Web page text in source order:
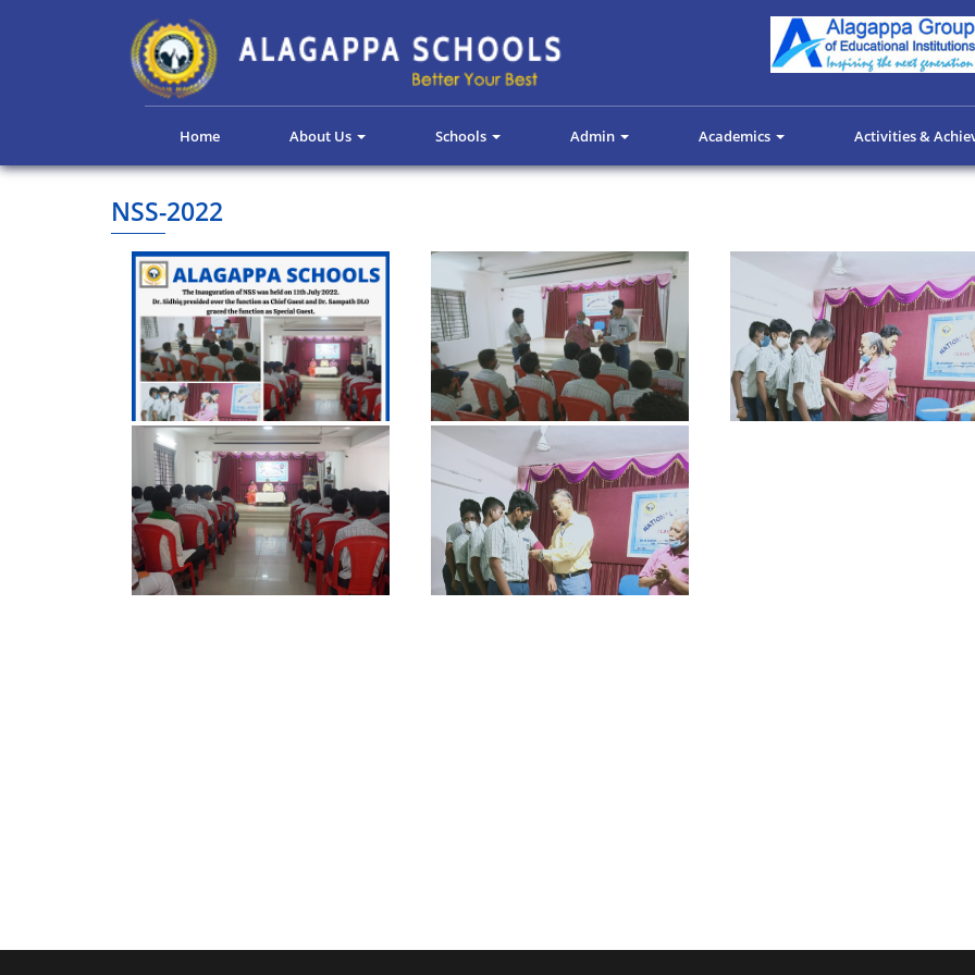
Home About Us Schools Admin Academics Activities &
NSS-2022